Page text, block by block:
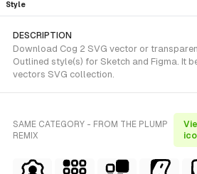
Style
DESCRIPTION
Download Cog 2 SVG vector or
Outlined style(s) for Sketch and Figma. It
vectors SVG collection.
SAME CATEGORY - FROM THE PLUMP
REMIX